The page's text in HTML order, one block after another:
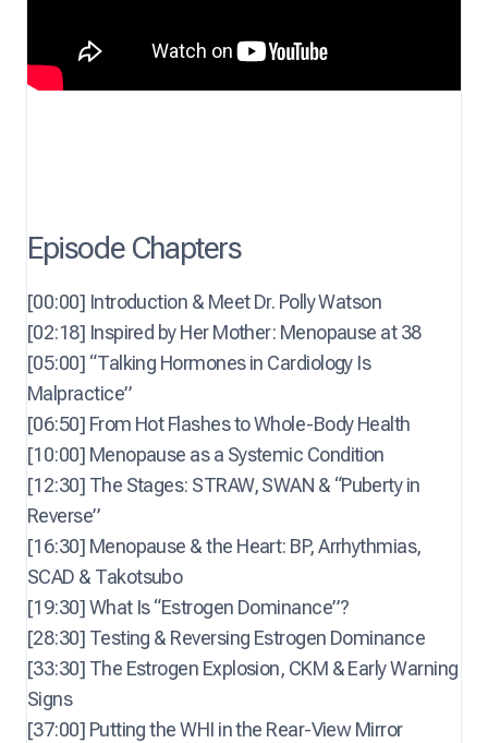
Episode Chapters
[00:00] Introduction & Meet Dr. Polly Watson
[02:18] Inspired by Her Mother: Menopause at 38
[05:00] “Talking Hormones in Cardiology Is
Malpractice”
[06:50] From Hot Flashes to Whole-Body Health
[10:00] Menopause as a Systemic Condition
[12:30] The Stages: STRAW, SWAN & “Puberty in
Reverse”
[16:30] Menopause & the Heart: BP, Arrhythmias,
SCAD & Takotsubo
[19:30] What Is “Estrogen Dominance”?
[28:30] Testing & Reversing Estrogen Dominance
[33:30] The Estrogen Explosion, CKM & Early Warning
Signs
[37:00] Putting the WHI in the Rear-View Mirror